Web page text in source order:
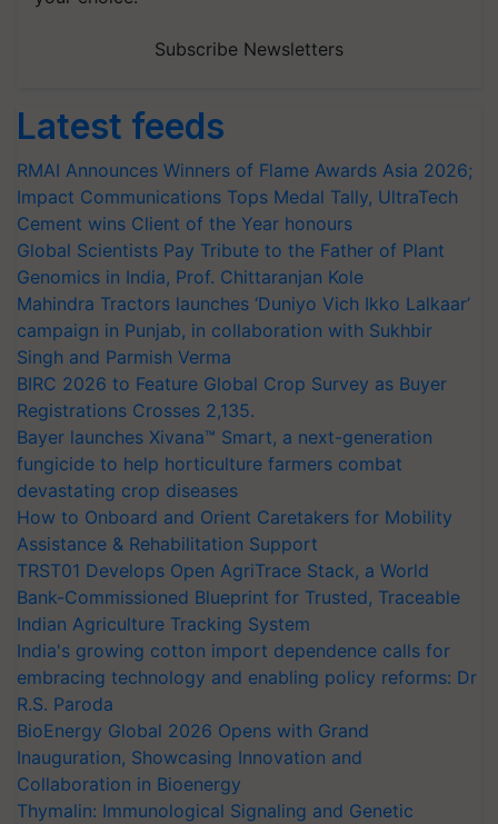
Subscribe Newsletters
Latest feeds
RMAI Announces Winners of Flame Awards Asia 2026;
Impact Communications Tops Medal Tally, UltraTech
Cement wins Client of the Year honours
Global Scientists Pay Tribute to the Father of Plant
Genomics in India, Prof. Chittaranjan Kole
Mahindra Tractors launches ‘Duniyo Vich Ikko Lalkaar’
campaign in Punjab, in collaboration with Sukhbir
Singh and Parmish Verma
BIRC 2026 to Feature Global Crop Survey as Buyer
Registrations Crosses 2,135.
Bayer launches Xivana™ Smart, a next-generation
fungicide to help horticulture farmers combat
devastating crop diseases
How to Onboard and Orient Caretakers for Mobility
Assistance & Rehabilitation Support
TRST01 Develops Open AgriTrace Stack, a World
Bank-Commissioned Blueprint for Trusted, Traceable
Indian Agriculture Tracking System
India's growing cotton import dependence calls for
embracing technology and enabling policy reforms: Dr
R.S. Paroda
BioEnergy Global 2026 Opens with Grand
Inauguration, Showcasing Innovation and
Collaboration in Bioenergy
Thymalin: Immunological Signaling and Genetic